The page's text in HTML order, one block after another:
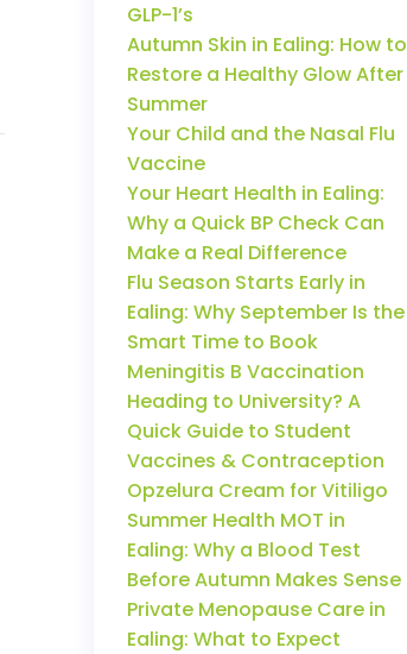
GLP-1’s
Autumn Skin in Ealing: How to
Restore a Healthy Glow After
Summer
Your Child and the Nasal Flu
Vaccine
Your Heart Health in Ealing:
Why a Quick BP Check Can
Make a Real Difference
Flu Season Starts Early in
Ealing: Why September Is the
Smart Time to Book
Meningitis B Vaccination
Heading to University? A
Quick Guide to Student
Vaccines & Contraception
Opzelura Cream for Vitiligo
Summer Health MOT in
Ealing: Why a Blood Test
Before Autumn Makes Sense
Private Menopause Care in
Ealing: What to Expect